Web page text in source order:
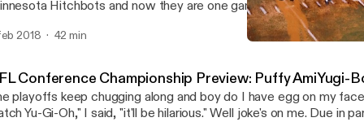
Hitchbots and now they are one game away from
Trophy Case memes. If that's not bad enough, Chris went 0
two (2) episodes of Steven Universe. It's the Penultimate
2018 42 min
Conference Championship Preview: Puffy AmiYugi-
playoffs keep chugging along and boy do I have egg on my
Yu-Gi-Oh," I said, "it'll be hilarious." Well joke's on me. Due in